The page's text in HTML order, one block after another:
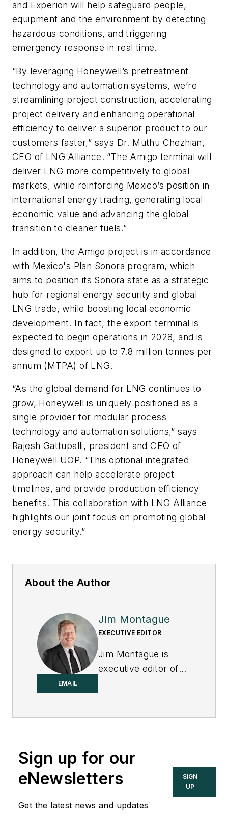
and Experion will help safeguard people,
equipment and the environment by detecting
hazardous conditions, and triggering
emergency response in real time.
“By leveraging Honeywell’s pretreatment
technology and automation systems, we’re
streamlining project construction, accelerating
project delivery and enhancing operational
efficiency to deliver a superior product to our
customers faster,” says Dr. Muthu Chezhian,
CEO of LNG Alliance. “The Amigo terminal will
deliver LNG more competitively to global
markets, while reinforcing Mexico’s position in
international energy trading, generating local
economic value and advancing the global
transition to cleaner fuels.”
In addition, the Amigo project is in accordance
with Mexico's Plan Sonora program, which
aims to position its Sonora state as a strategic
hub for regional energy security and global
LNG trade, while boosting local economic
development. In fact, the export terminal is
expected to begin operations in 2028, and is
designed to export up to 7.8 million tonnes per
annum (MTPA) of LNG.
“As the global demand for LNG continues to
grow, Honeywell is uniquely positioned as a
single provider for modular process
technology and automation solutions,” says
Rajesh Gattupalli, president and CEO of
Honeywell UOP. “This optional integrated
approach can help accelerate project
timelines, and provide production efficiency
benefits. This collaboration with LNG Alliance
highlights our joint focus on promoting global
energy security.”
About the Author
EMAIL
Jim Montague
EXECUTIVE EDITOR
Jim Montague is
executive editor of
Sign up for our
eNewsletters
Get the latest news and updates
SIGN
UP